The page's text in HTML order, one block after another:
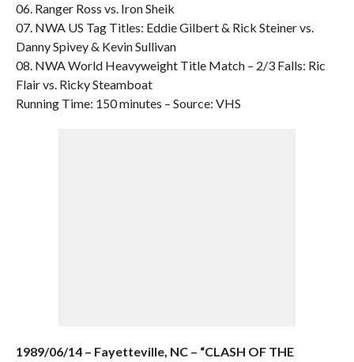
06. Ranger Ross vs. Iron Sheik
07. NWA US Tag Titles: Eddie Gilbert & Rick Steiner vs.
Danny Spivey & Kevin Sullivan
08. NWA World Heavyweight Title Match – 2/3 Falls: Ric
Flair vs. Ricky Steamboat
Running Time: 150 minutes – Source: VHS
1989/06/14 – Fayetteville, NC – “CLASH OF THE